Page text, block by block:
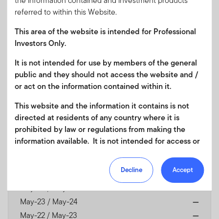
Franklin Shariah Global Multi-Asset Income Fund-
(acc) USD
Currency USD
As of 07/07/2026
NAV
$12.61
NAV Change 1
-0.86%
$-0.11
23.06
May-24 / May-25
—
May-23 / May-24
—
May-22 / May-23
—
referred to within this Website.
This area of the website is intended for Professional
Investors Only.
It is not intended for use by members of the general
public and they should not access the website and /
or act on the information contained within it.
This website and the information it contains is not
directed at residents of any country where it is
prohibited by law or regulations from making the
information available. It is not intended for access or
regulation. Products or services mentioned on this
site are subject to legal and regulatory requirements
all jurisdictions. Accordingly persons are required to
inform themselves of and observe any such
Decline Accept